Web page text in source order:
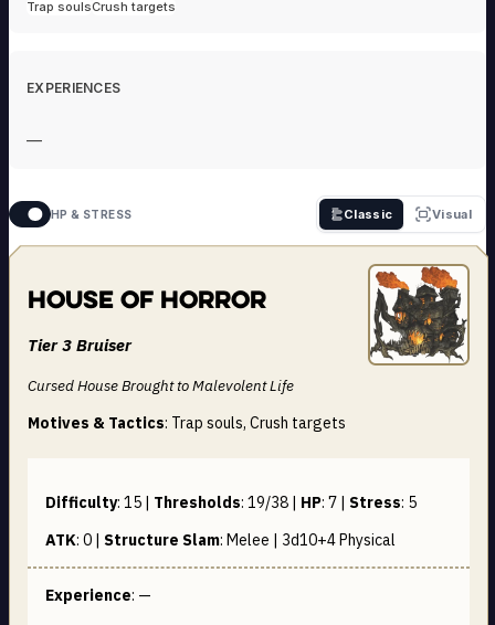
Trap soulsCrush targets
EXPERIENCES
—
HP & STRESS Classic Visual
House of Horror
Tier 3 Bruiser
Cursed House Brought to Malevolent Life
Motives & Tactics: Trap souls, Crush targets
Difficulty: 15 | Thresholds: 19/38 | HP: 7 | Stress: 5
ATK: 0 | Structure Slam: Melee | 3d10+4Physical
Experience: —